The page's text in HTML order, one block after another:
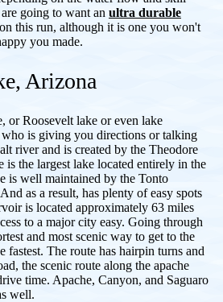
going to want an ultra durable
on this run, although it is one you won't
you made.
Arizona
or Roosevelt lake or even lake
is giving you directions or talking
river and is created by the Theodore
is the largest lake located entirely in the
is well maintained by the Tonto
as a result, has plenty of easy spots
is located approximately 63 miles
to a major city easy. Going through
and most scenic way to get to the
fastest. The route has hairpin turns and
the scenic route along the apache
time. Apache, Canyon, and Saguaro
well.